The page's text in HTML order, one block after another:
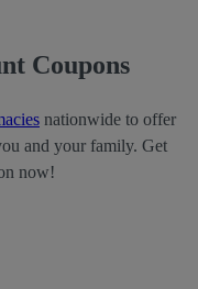
Coupons
nationwide to offer
and your family. Get
now!